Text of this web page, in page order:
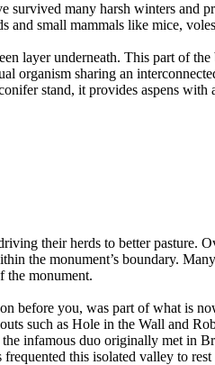
many harsh winters and
and small mammals like mice,
layer underneath. This part of
organism sharing an
stand, it provides aspens
their herds to better pasture.
the monument’s boundary.
the monument.
before you, was part of what is
such as Hole in the Wall and
infamous duo originally met in
this isolated valley to rest